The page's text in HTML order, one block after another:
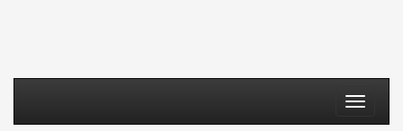
Toggle